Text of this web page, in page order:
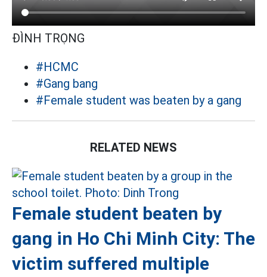
ĐÌNH TRỌNG
#HCMC
#Gang bang
#Female student was beaten by a gang
RELATED NEWS
Female student beaten by
gang in Ho Chi Minh City: The
victim suffered multiple